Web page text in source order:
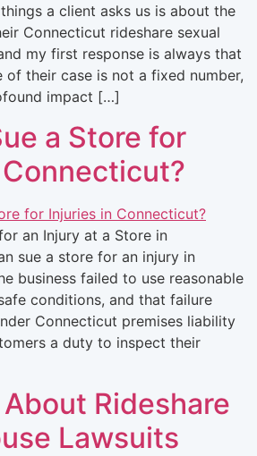
a client asks us is about the
Connecticut rideshare sexual
my first response is always that
of their case is not a fixed number,
impact […]
a Store for
an Injury at a Store in
sue a store for an injury in
business failed to use reasonable
conditions, and that failure
Connecticut premises liability
a duty to inspect their
Rideshare
Lawsuits